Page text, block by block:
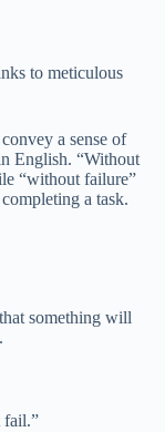
to meticulous
a sense of
English. “Without
“without failure”
a task.
something will
fail.”